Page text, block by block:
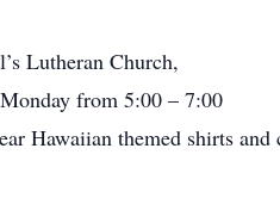
Lutheran Church,
from 5:00 – 7:00
Hawaiian themed shirts and